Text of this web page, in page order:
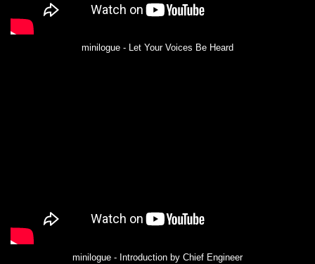
minilogue - Let Your Voices Be Heard
minilogue - Introduction by Chief Engineer